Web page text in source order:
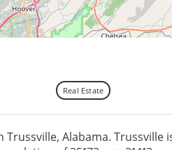
Real Estate
Trussville, Alabama.